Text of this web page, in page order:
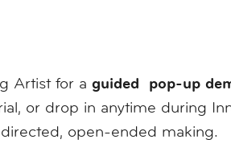
Artist for a guided pop-up
or drop in anytime during
open-ended making.